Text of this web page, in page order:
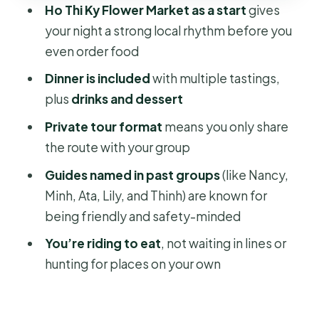
might skip it)
Before you go: weather and day-of
Should you book Saigon Street Food
food night tour start?
How long does the tour last?
Is pickup included?
What food and drinks are included?
Ho Thi Ky Flower Market as a startgives
your night a strong local rhythm before you
even order food
Dinner is includedwith multiple tastings,
plus drinks and dessert
Private tour format means you only share
the route with your group
Guides named in past groups(like Nancy,
Minh, Ata, Lily, and Thinh) are known for
being friendly and safety-minded
You’re riding to eat, not waiting in lines or
hunting for places on your own